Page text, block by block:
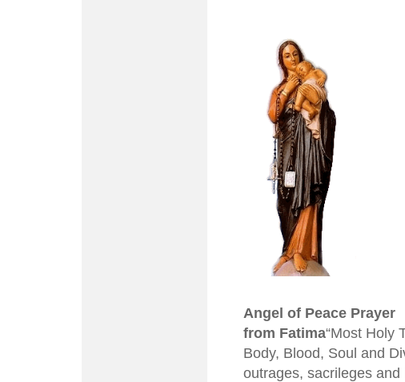
Angel of Peace Prayer
from Fatima“Most Holy
Body, Blood, Soul and
outrages, sacrileges